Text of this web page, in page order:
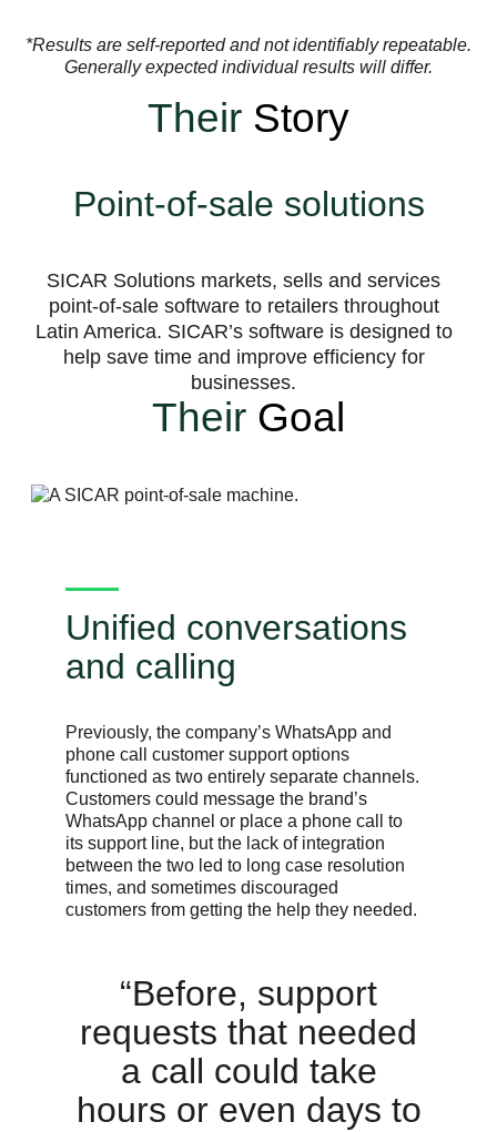
*Results are self-reported and not identifiably repeatable.
Generally expected individual results will differ.
Their Story
Point-of-sale solutions
SICAR Solutions markets, sells and services
point-of-sale software to retailers throughout
Latin America. SICAR’s software is designed to
help save time and improve efficiency for
businesses.
Their Goal
Unified conversations
and calling
Previously, the company’s WhatsApp and
phone call customer support options
functioned as two entirely separate channels.
Customers could message the brand’s
WhatsApp channel or place a phone call to
its support line, but the lack of integration
between the two led to long case resolution
times, and sometimes discouraged
customers from getting the help they needed.
“Before, support
requests that needed
a call could take
hours or even days to